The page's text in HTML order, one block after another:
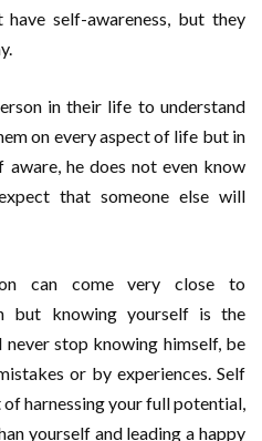
self-awareness, but they
in their life to understand
on every aspect of life but in
aware, he does not even know
that someone else will
can come very close to
but knowing yourself is the
stop knowing himself, be
or by experiences. Self
harnessing your full potential,
yourself and leading a happy